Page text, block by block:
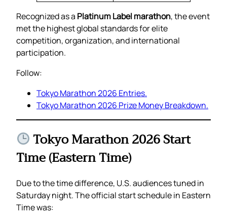
Recognized as a Platinum Label marathon, the event
met the highest global standards for elite
competition, organization, and international
participation.
Follow:
Tokyo Marathon 2026 Entries.
Tokyo Marathon 2026 Prize Money Breakdown.
Tokyo Marathon 2026 Start
Time (Eastern Time)
Due to the time difference, U.S. audiences tuned in
Saturday night. The official start schedule in Eastern
Time was: